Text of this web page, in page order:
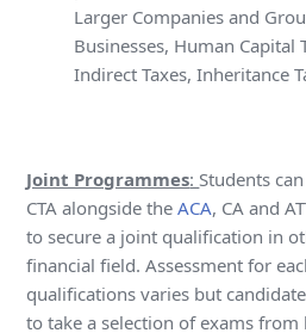
Larger Companies and
Businesses, Human Capital
Indirect Taxes, Inheritance
Joint Programmes: Students
CTA alongside theACA, CA and
to secure a joint qualification in
financial field. Assessment for
qualifications varies but
to take a selection of exams